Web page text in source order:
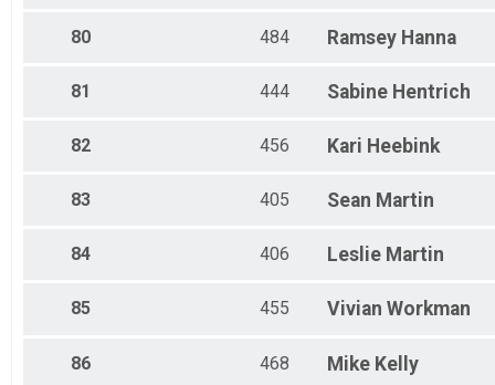
80 484 Ramsey Hanna
81 444 Sabine Hentrich
82 456 Kari Heebink
83 405 Sean Martin
84 406 Leslie Martin
85 455 Vivian Workman
86 468 Mike Kelly